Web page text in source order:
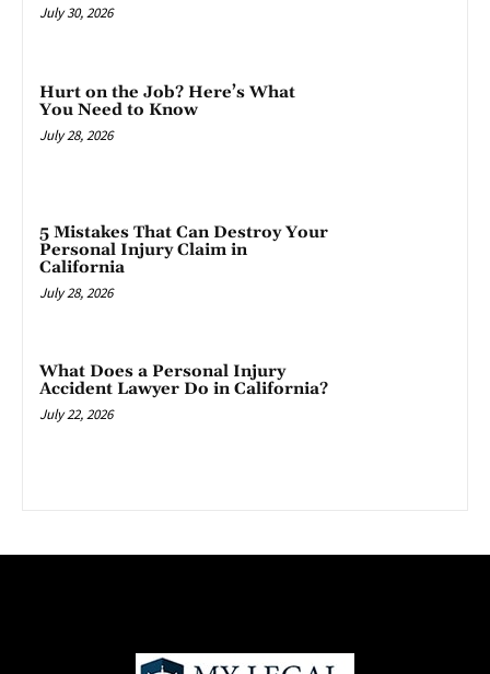
July 30, 2026
Hurt on the Job? Here’s What
You Need to Know
July 28, 2026
5 Mistakes That Can Destroy Your
Personal Injury Claim in
California
July 28, 2026
What Does a Personal Injury
Accident Lawyer Do in California?
July 22, 2026